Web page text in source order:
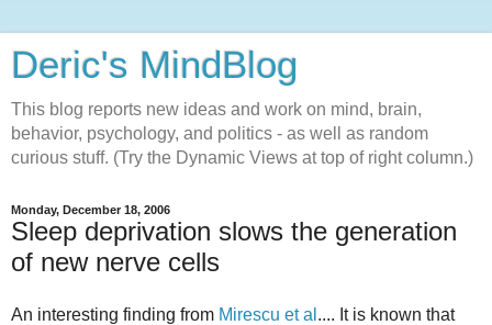
Deric's MindBlog
This blog reports new ideas and work on mind, brain,
behavior, psychology, and politics - as well as random
curious stuff. (Try the Dynamic Views at top of right column.)
Monday, December 18, 2006
Sleep deprivation slows the generation
of new nerve cells
An interesting finding from Mirescu et al .... It is known that